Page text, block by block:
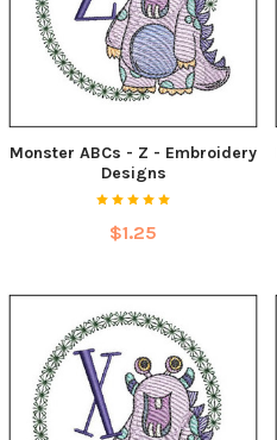
Monster ABCs - Z - Embroidery
Designs
$1.25